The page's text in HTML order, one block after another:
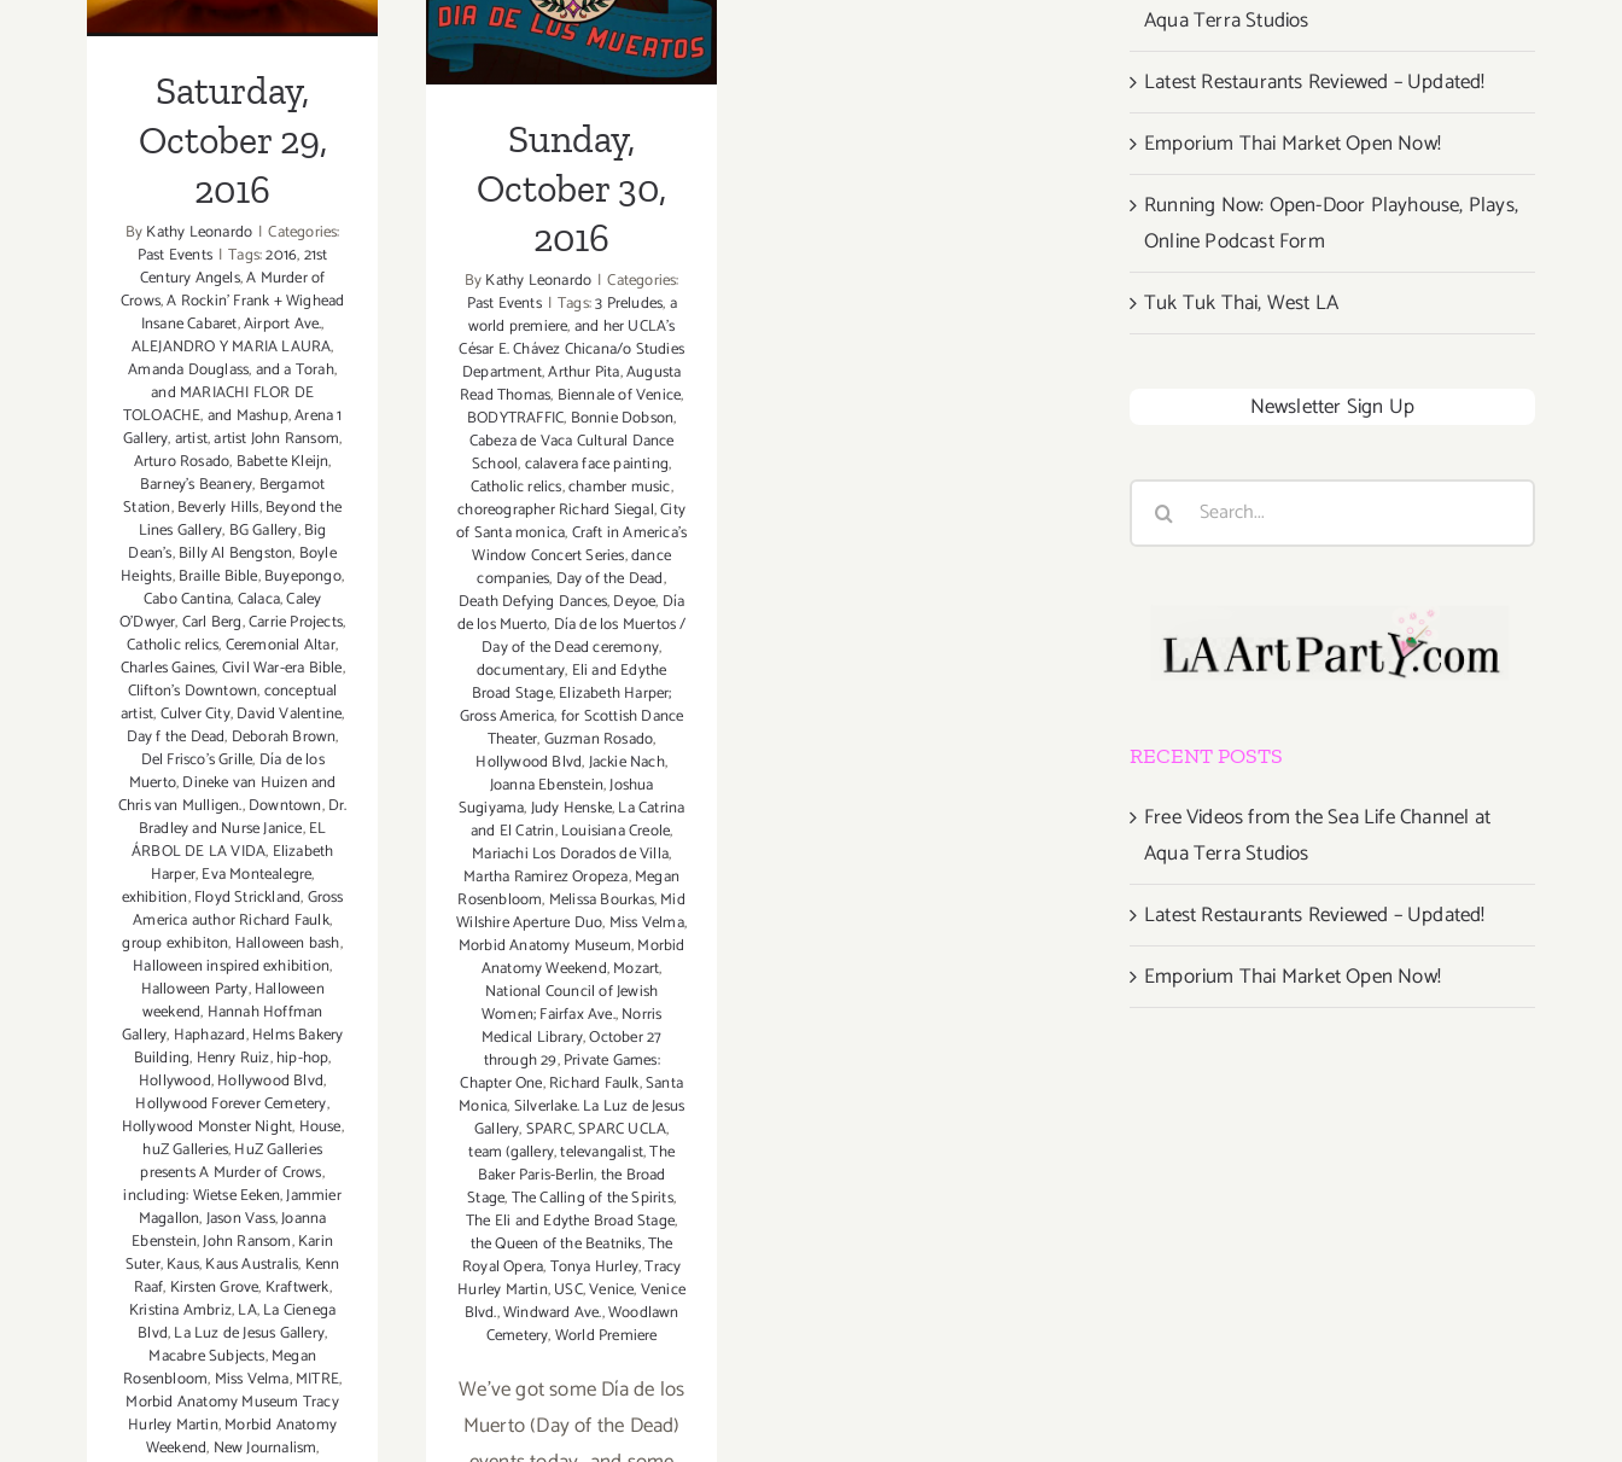
Saturday,
October 29,
2016
ByKathy Leonardo | Categories:
Past Events | Tags:2016,21st
Century Angels,A Murder of
Crows,A Rockin' Frank + Wighead
Insane Cabaret,Airport Ave.,
ALEJANDRO Y MARIA LAURA,
Amanda Douglass,and a Torah,
and MARIACHI FLOR DE
TOLOACHE,and Mashup,Arena 1
Gallery,artist,artist John Ransom,
Arturo Rosado, Babette Kleijn,
Barney's Beanery, Bergamot
Station,Beverly Hills,Beyond the
Lines Gallery, BG Gallery,Big
Dean's,Billy Al Bengston, Boyle
Heights,Braille Bible,Buyepongo,
Cabo Cantina,Calaca,Caley
O'Dwyer,Carl Berg,Carrie Projects,
Catholic relics,Ceremonial Altar,
Charles Gaines,Civil War-era Bible,
Clifton's Downtown,conceptual
artist,Culver City,David Valentine,
Day f the Dead, Deborah Brown,
Del Frisco's Grille, Día de los
Muerto,Dineke van Huizen and
Chris van Mulligen.,Downtown,Dr.
Bradley and Nurse Janice,EL
ÁRBOL DE LA VIDA, Elizabeth
Harper,Eva Montealegre,
exhibition,Floyd Strickland,Gross
America author Richard Faulk,
group exhibiton, Halloween bash,
Halloween inspired exhibition,
Halloween Party,Halloween
weekend, Hannah Hoffman
Gallery, Haphazard,Helms Bakery
Building, Henry Ruiz,hip-hop,
Hollywood,Hollywood Blvd,
Hollywood Forever Cemetery,
Hollywood Monster Night, House,
huZ Galleries,HuZ Galleries
presents A Murder of Crows,
including: Wietse Eeken,Jammier
Magallon,Jason Vass,Joanna
Ebenstein,John Ransom,Karin
Suter,Kaus,Kaus Australis, Kenn
Raaf, Kirsten Grove, Kraftwerk,
Kristina Ambriz,LA,La Cienega
Blvd,La Luz de Jesus Gallery,
Macabre Subjects,Megan
Rosenbloom, Miss Velma,MITRE,
Morbid Anatomy Museum Tracy
Hurley Martin,Morbid Anatomy
Weekend, New Journalism,
Sunday,
October 30,
2016
ByKathy Leonardo | Categories:
Past Events | Tags:3 Preludes,a
world premiere,and her UCLA’s
César E. Chávez Chicana/o Studies
Department,Arthur Pita,Augusta
Read Thomas, Biennale of Venice,
BODYTRAFFIC, Bonnie Dobson,
Cabeza de Vaca Cultural Dance
School,calavera face painting,
Catholic relics,chamber music,
choreographer Richard Siegal,City
of Santa monica,Craft in America's
Window Concert Series,dance
companies, Day of the Dead,
Death Defying Dances,Deyoe, Día
de los Muerto, Día de los Muertos /
Day of the Dead ceremony,
documentary, Eli and Edythe
Broad Stage,Elizabeth Harper;
Gross America,for Scottish Dance
Theater,Guzman Rosado,
Hollywood Blvd,Jackie Nach,
Joanna Ebenstein,Joshua
Sugiyama,Judy Henske,La Catrina
and El Catrin,Louisiana Creole,
Mariachi Los Dorados de Villa,
Martha Ramirez Oropeza,Megan
Rosenbloom, Melissa Bourkas,Mid
Wilshire Aperture Duo, Miss Velma,
Morbid Anatomy Museum,Morbid
Anatomy Weekend,Mozart,
National Council of Jewish
Women; Fairfax Ave.,Norris
Medical Library,October 27
through 29,Private Games:
Chapter One,Richard Faulk,Santa
Monica,Silverlake. La Luz de Jesus
Gallery,SPARC,SPARC UCLA,
team (gallery,televangalist,The
Baker Paris-Berlin,the Broad
Stage,The Calling of the Spirits,
The Eli and Edythe Broad Stage,
the Queen of the Beatniks,The
Royal Opera,Tonya Hurley,Tracy
Hurley Martin,USC,Venice,Venice
Blvd.,Windward Ave.,Woodlawn
Cemetery,World Premiere
We've got some Día de los
Muerto (Day of the Dead)
Aqua Terra Studios
Latest Restaurants Reviewed – Updated!
Emporium Thai Market Open Now!
Running Now: Open-Door Playhouse, Plays,
Online Podcast Form
Tuk Tuk Thai, West LA
Newsletter Sign Up
Search
RECENT POSTS
Free Videos from the Sea Life Channel at
Aqua Terra Studios
Latest Restaurants Reviewed – Updated!
Emporium Thai Market Open Now!